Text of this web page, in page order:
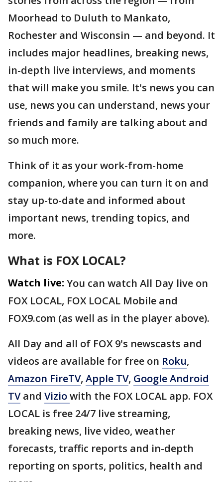
Moorhead to Duluth to Mankato,
Rochester and Wisconsin — and beyond. It
includes major headlines, breaking news,
in-depth live interviews, and moments
that will make you smile. It's news you can
use, news you can understand, news your
friends and family are talking about and
so much more.
Think of it as your work-from-home
companion, where you can turn it on and
stay up-to-date and informed about
important news, trending topics, and
more.
What is FOX LOCAL?
Watch live: You can watch All Day live on
FOX LOCAL, FOX LOCAL Mobile and
FOX9.com (as well as in the player above).
All Day and all of FOX 9's newscasts and
videos are available for free on Roku,
Amazon FireTV, Apple TV, Google Android
TVand Viziowith the FOX LOCAL app. FOX
LOCAL is free 24/7 live streaming,
breaking news, live video, weather
forecasts, traffic reports and in-depth
reporting on sports, politics, health and